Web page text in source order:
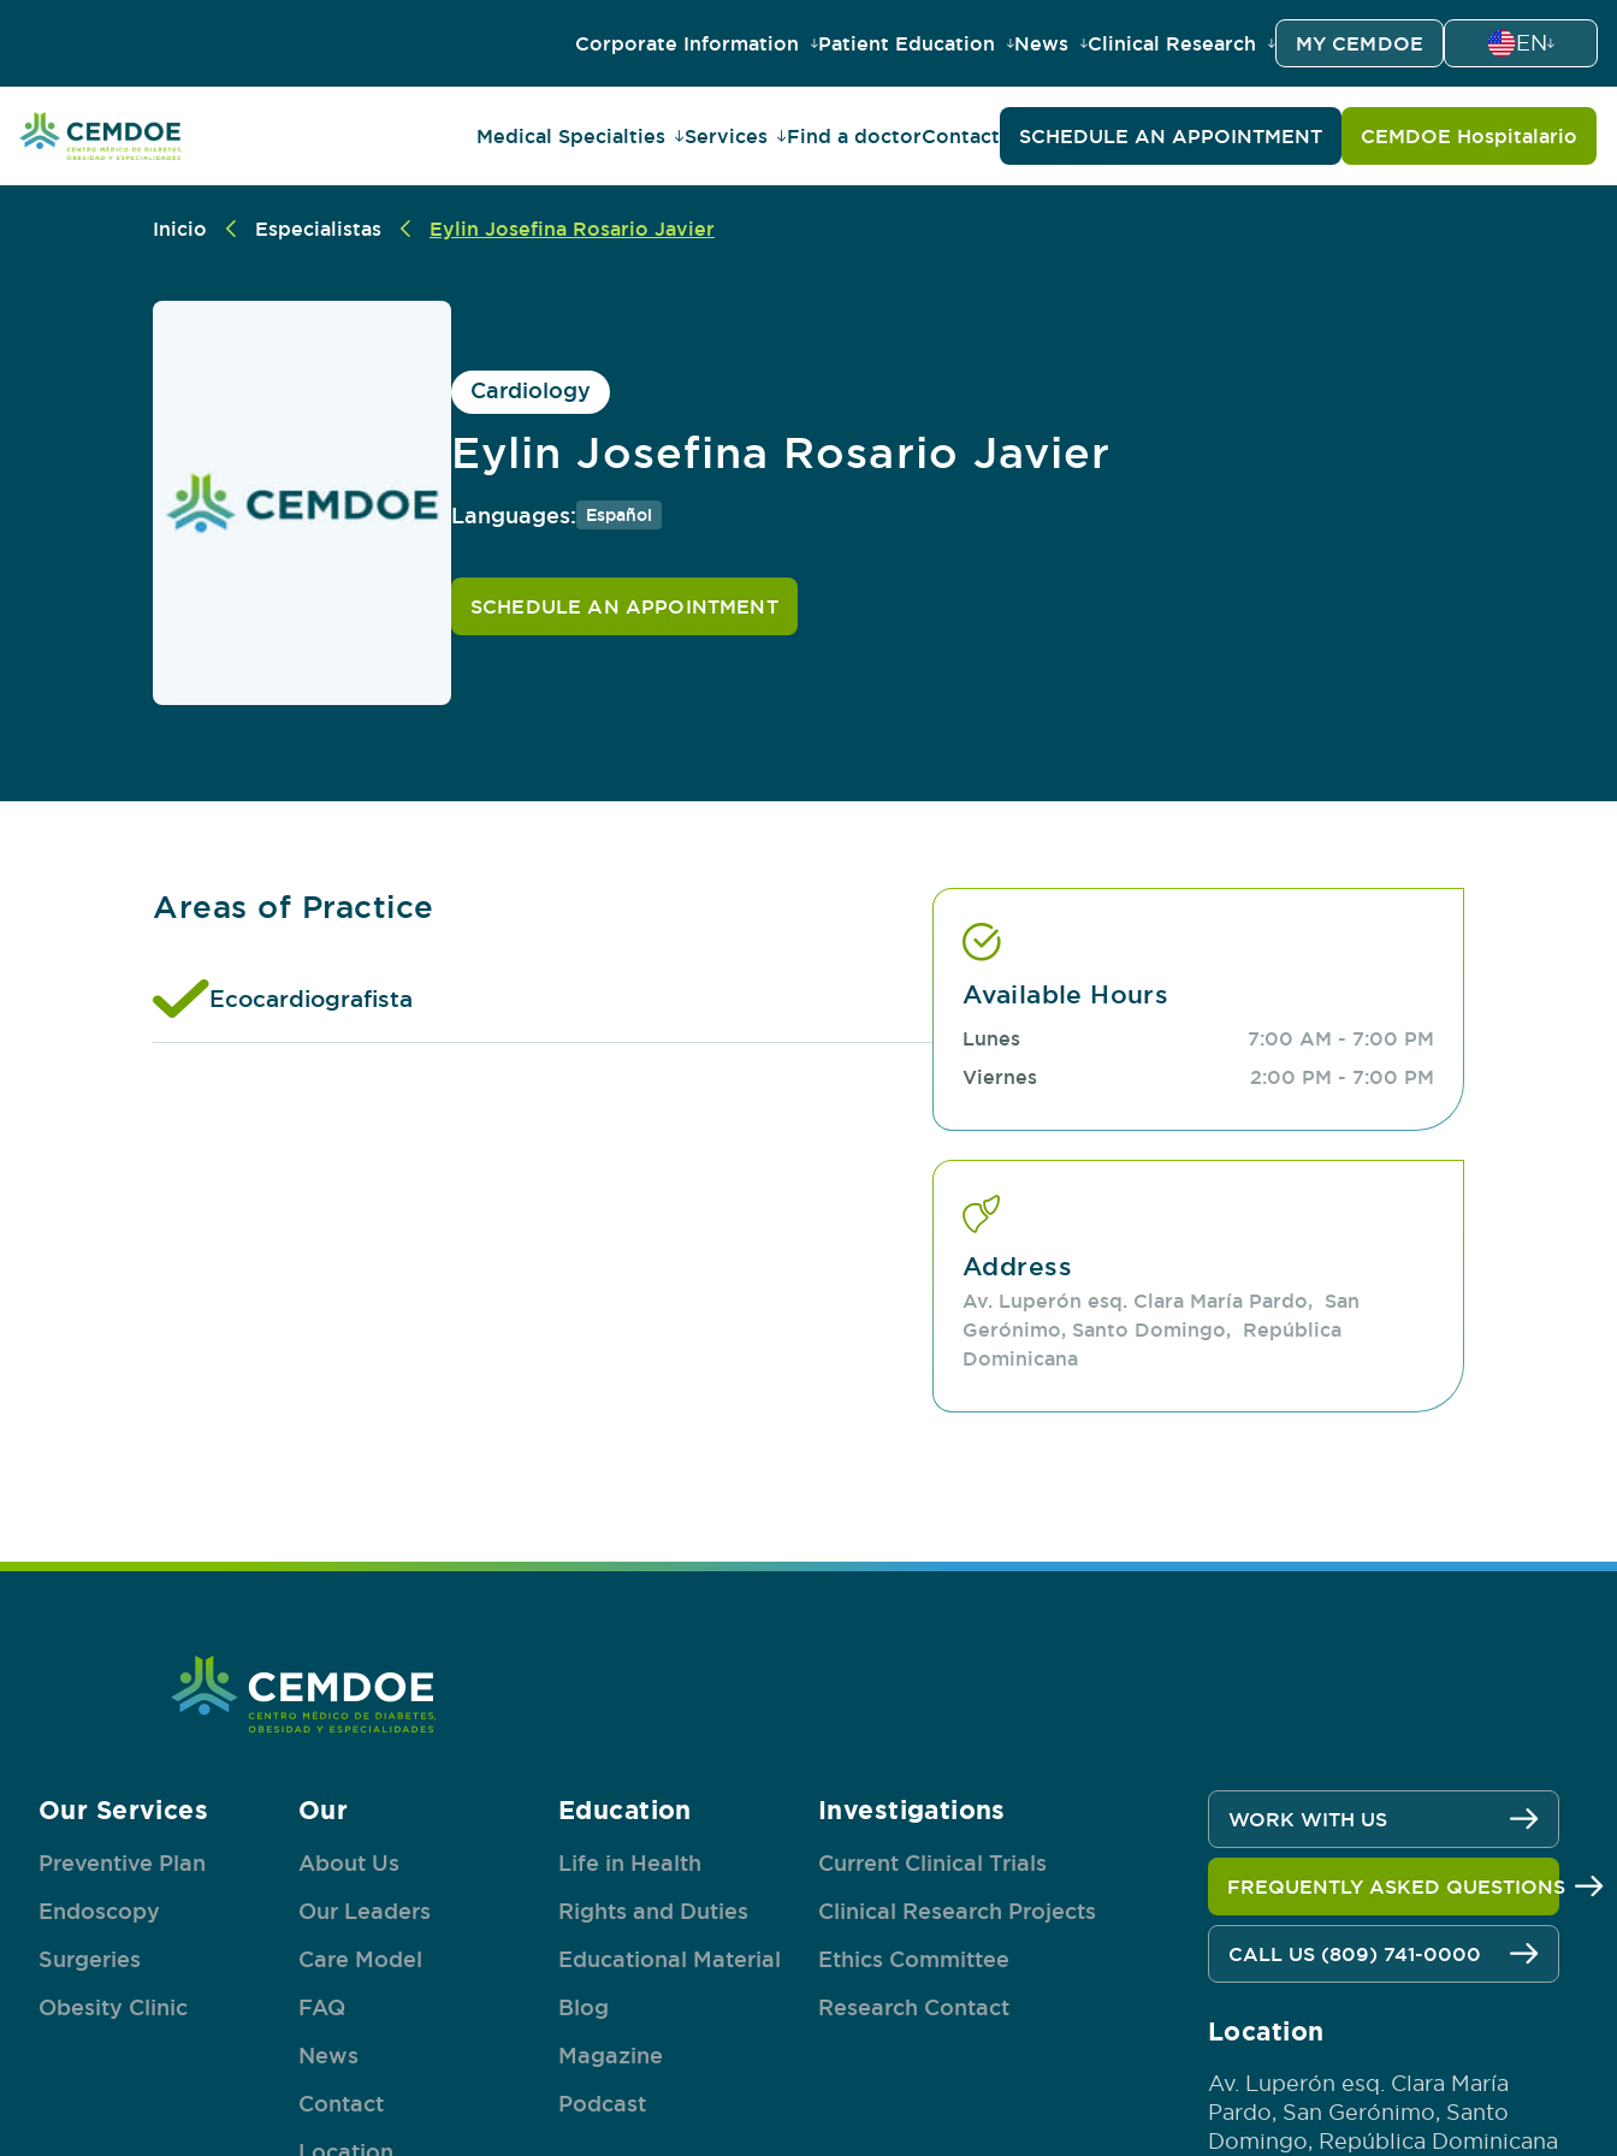
Corporate Information Patient Education News Clinical Research MY CEMDOE EN
Medical Specialties Services Find a doctorContact SCHEDULE AN APPOINTMENT CEMDOE Hospitalario
Inicio Especialistas Eylin Josefina Rosario Javier
Cardiology
Eylin Josefina Rosario Javier
Languages: Español
SCHEDULE AN APPOINTMENT
Areas of Practice
Ecocardiografista Available Hours
Lunes
7:00 AM - 7:00 PM
Viernes
2:00 PM - 7:00 PM
Address
Av. Luperón esq. Clara María Pardo, San
Gerónimo, Santo Domingo, República
Dominicana
Our Services
Preventive Plan
Endoscopy
Surgeries
Obesity Clinic
Our
About Us
Our Leaders
Care Model
FAQ
News
Contact
Location
Education
Life in Health
Rights and Duties
Educational Material
Blog
Magazine
Podcast
Investigations
Current Clinical Trials
Clinical Research Projects
Ethics Committee
Research Contact
WORK WITH US
FREQUENTLY ASKED QUESTIONS
CALL US (809) 741-0000
Location
Av. Luperón esq. Clara María
Pardo, San Gerónimo, Santo
Domingo, República Dominicana